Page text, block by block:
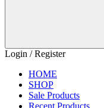
Login / Register
HOME
SHOP
Sale Products
Recent Products